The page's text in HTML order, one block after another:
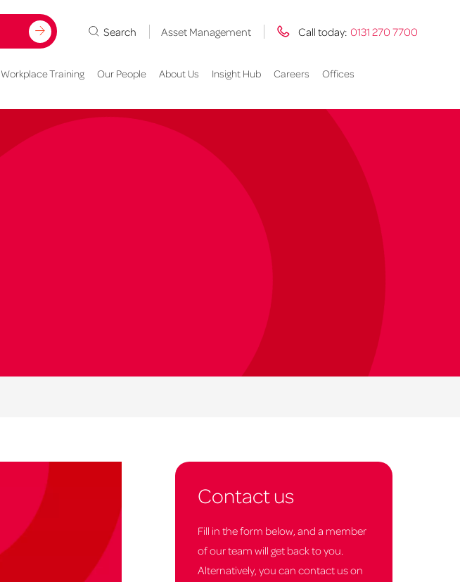
Search Asset Management Call today: 0131 270 7700
Workplace Training Our People About Us Insight Hub Careers Offices
Contact us
Fill in the form below, and a member
of our team will get back to you.
Alternatively, you can contact us on